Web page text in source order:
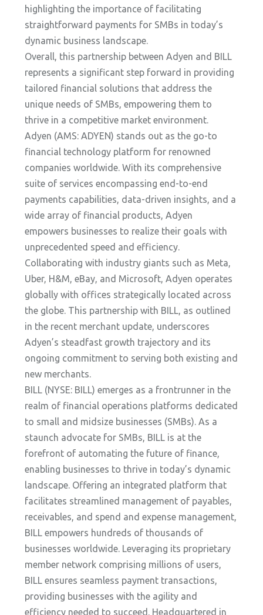
highlighting the importance of facilitating
straightforward payments for SMBs in today’s
dynamic business landscape.
Overall, this partnership between Adyen and BILL
represents a significant step forward in providing
tailored financial solutions that address the
unique needs of SMBs, empowering them to
thrive in a competitive market environment.
Adyen (AMS: ADYEN) stands out as the go-to
financial technology platform for renowned
companies worldwide. With its comprehensive
suite of services encompassing end-to-end
payments capabilities, data-driven insights, and a
wide array of financial products, Adyen
empowers businesses to realize their goals with
unprecedented speed and efficiency.
Collaborating with industry giants such as Meta,
Uber, H&M, eBay, and Microsoft, Adyen operates
globally with offices strategically located across
the globe. This partnership with BILL, as outlined
in the recent merchant update, underscores
Adyen’s steadfast growth trajectory and its
ongoing commitment to serving both existing and
new merchants.
BILL (NYSE: BILL) emerges as a frontrunner in the
realm of financial operations platforms dedicated
to small and midsize businesses (SMBs). As a
staunch advocate for SMBs, BILL is at the
forefront of automating the future of finance,
enabling businesses to thrive in today’s dynamic
landscape. Offering an integrated platform that
facilitates streamlined management of payables,
receivables, and spend and expense management,
BILL empowers hundreds of thousands of
businesses worldwide. Leveraging its proprietary
member network comprising millions of users,
BILL ensures seamless payment transactions,
providing businesses with the agility and
efficiency needed to succeed. Headquartered in